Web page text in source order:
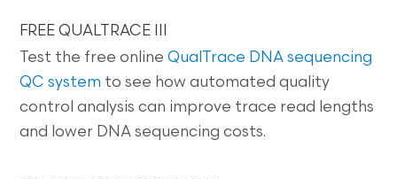
FREE QUALTRACE III
Test the free onlineQualTrace DNA sequencing
QC system to see how automated quality
control analysis can improve trace read lengths
and lower DNA sequencing costs.